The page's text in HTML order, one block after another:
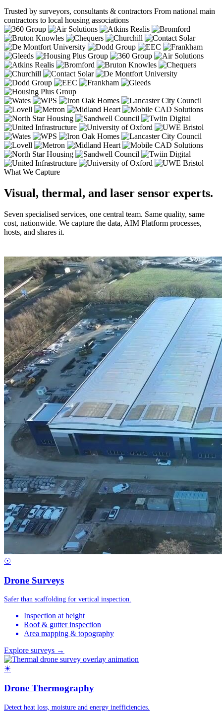
Trusted by surveyors, consultants & contractors From national main
contractors to local housing associations
What We Capture
Visual, thermal, and laser sensor experts.
Seven specialised services, one central team. Same quality, same
cost, nationwide. We capture the data, AIM Platform processes,
hosts, and shares it.
☉
Drone Surveys
Safer than scaffolding for vertical inspection.
Inspection at height
Roof & gutter inspection
Area mapping & topography
Explore surveys →
☀
Drone Thermography
Detect heat loss, moisture and energy inefficiencies.